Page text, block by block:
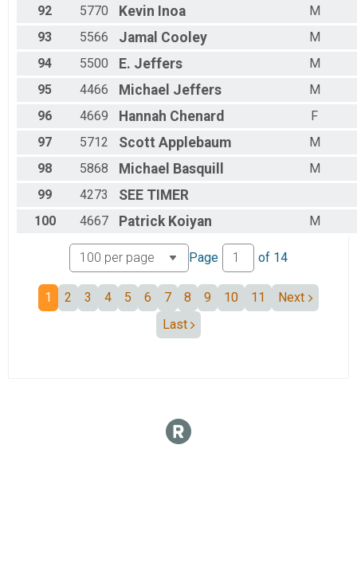
92
5770 Kevin Inoa
M
93
5566 Jamal Cooley
M
94
5500 E. Jeffers
M
95
4466 Michael Jeffers
M
96
4669 Hannah Chenard F
97
5712 Scott Applebaum M
98
5868 Michael Basquill
M
99
4273 SEE TIMER
100 4667 Patrick Koiyan M
Page of 14
1 2 3 4 5 6 7 8 9 10 11
Next
Last